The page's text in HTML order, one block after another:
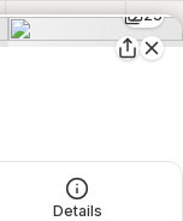
25
Details